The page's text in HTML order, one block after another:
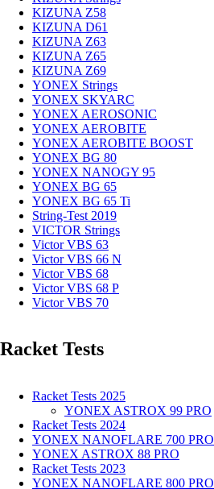
KIZUNA Z58
KIZUNA D61
KIZUNA Z63
KIZUNA Z65
KIZUNA Z69
YONEX Strings
YONEX SKYARC
YONEX AEROSONIC
YONEX AEROBITE
YONEX AEROBITE BOOST
YONEX BG 80
YONEX NANOGY 95
YONEX BG 65
YONEX BG 65 Ti
String-Test 2019
VICTOR Strings
Victor VBS 63
Victor VBS 66 N
Victor VBS 68
Victor VBS 68 P
Victor VBS 70
Racket Tests
Racket Tests 2025
YONEX ASTROX 99 PRO
Racket Tests 2024
YONEX NANOFLARE 700 PRO
YONEX ASTROX 88 PRO
Racket Tests 2023
YONEX NANOFLARE 800 PRO